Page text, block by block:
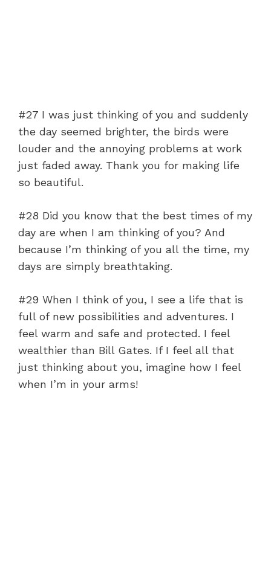
#27 I was just thinking of you and suddenly
the day seemed brighter, the birds were
louder and the annoying problems at work
just faded away. Thank you for making life
so beautiful.
#28 Did you know that the best times of my
day are when I am thinking of you? And
because I’m thinking of you all the time, my
days are simply breathtaking.
#29 When I think of you, I see a life that is
full of new possibilities and adventures. I
feel warm and safe and protected. I feel
wealthier than Bill Gates. If I feel all that
just thinking about you, imagine how I feel
when I’m in your arms!